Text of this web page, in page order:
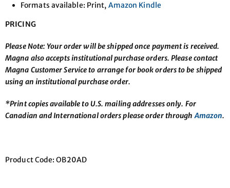
Formats available: Print, Amazon Kindle
PRICING
Please Note: Your order will be shipped once payment is received.
Magna also accepts institutional purchase orders. Please contact
Magna Customer Service to arrange for book orders to be shipped
using an institutional purchase order.
*Print copies available to U.S. mailing addresses only. For
Canadian and International orders please order throughAmazon.
Product Code: OB20AD